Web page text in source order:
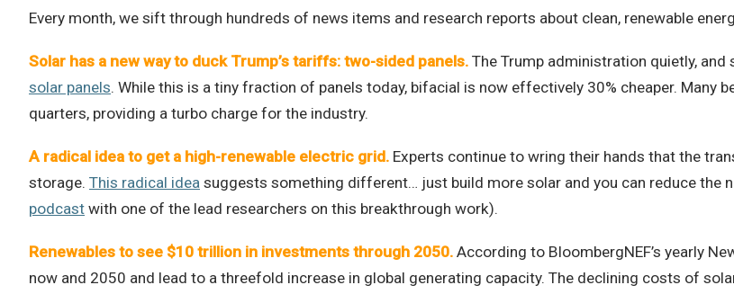
Every month, we sift through hundreds of news items and research reports about clean, renewable
Solar has a new way to duck Trump’s tariffs: two-sided panels. The Trump administration quietly, and
solar panels. While this is a tiny fraction of panels today, bifacial is now effectively 30% cheaper.
quarters, providing a turbo charge for the industry.
A radical idea to get a high-renewable electric grid. Experts continue to wring their hands that the
storage. This radical idea suggests something different… just build more solar and you can reduce the
podcast with one of the lead researchers on this breakthrough work).
Renewables to see $10 trillion in investments through 2050. According to BloombergNEF’s yearly
now and 2050 and lead to a threefold increase in global generating capacity. The declining costs of